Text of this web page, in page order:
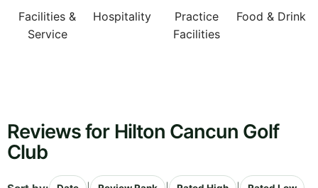
Facilities &
Service
Hospitality
Practice
Facilities
Food & Drink
Reviews for Hilton Cancun Golf
Club